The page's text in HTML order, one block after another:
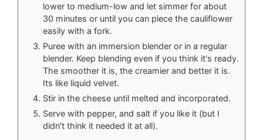
lower to medium-low and let simmer for about
30 minutes or until you can piece the cauliflower
easily with a fork.
Puree with an immersion blender or in a regular
blender. Keep blending even if you think it's ready.
The smoother it is, the creamier and better it is.
Its like liquid velvet.
Stir in the cheese until melted and incorporated.
Serve with pepper, and salt if you like it (but I
didn't think it needed it at all).